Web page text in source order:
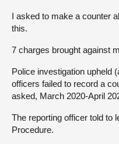
I asked to make a counter
this.
7 charges brought against
Police investigation upheld
officers failed to record a
asked, March 2020-April
The reporting officer told to
Procedure.